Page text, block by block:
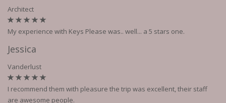
Architect
My experience with Keys Please was.. well... a 5 stars one.
Jessica
Vanderlust
I recommend them with pleasure the trip was excellent, their staff
are awesome people.